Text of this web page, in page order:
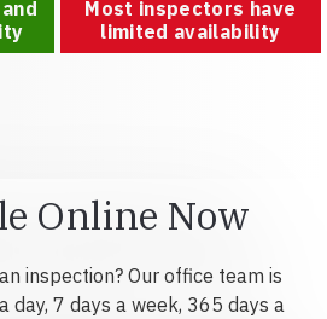
Most inspectors have
limited availability
Online Now
inspection? Our office team is
day, 7 days a week, 365 days a